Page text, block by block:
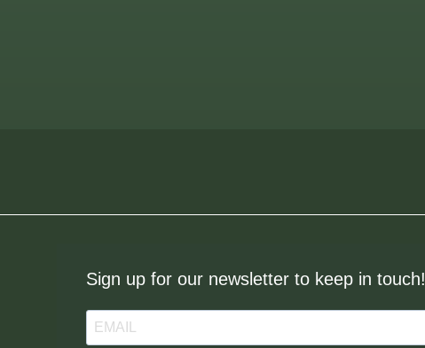
Sign up for our newsletter to keep in touch!